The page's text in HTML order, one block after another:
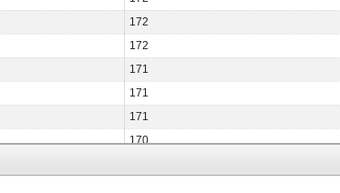
172
172
171
171
171
170